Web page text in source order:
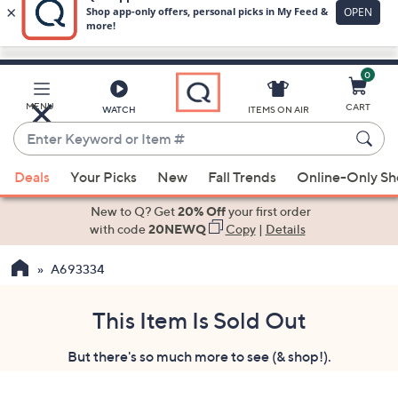
Skip
Main
Content
MENU
Enter
or
Item
When
suggestions
use
the
0
Deals Your Picks New Fall Trends Online-Only
New to Q? Get20% Off your first order
with code 20NEWQ Copy|Details
A693334
This Item Is Sold Out
But there's so much more to see (& shop!).